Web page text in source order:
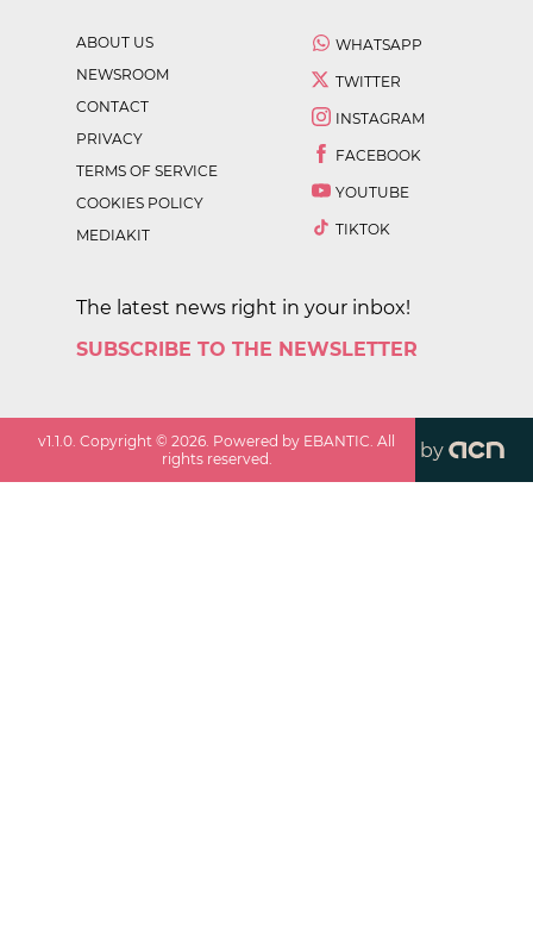
ABOUT US
NEWSROOM
CONTACT
PRIVACY
TERMS OF SERVICE
COOKIES POLICY
MEDIAKIT
WHATSAPP
TWITTER
INSTAGRAM
FACEBOOK
YOUTUBE
TIKTOK
The latest news right in your inbox!
SUBSCRIBE TO THE NEWSLETTER
v1.1.0. Copyright ©2026. Powered by EBANTIC. All
rights reserved.
by